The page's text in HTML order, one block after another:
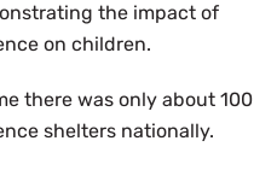
the impact of
on children.
there was only about 100
shelters nationally.